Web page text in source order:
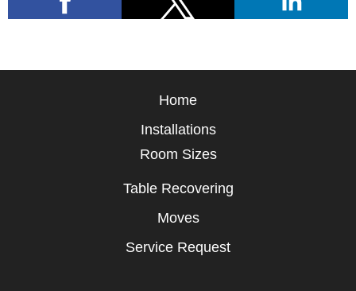
Home
Installations
Room Sizes
Table Recovering
Moves
Service Request